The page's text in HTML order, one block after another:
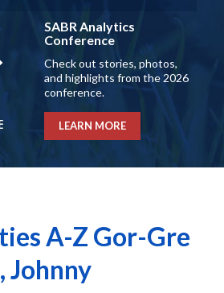
SABR Analytics
Conference
Check out stories, photos,
and highlights from the 2026
conference.
LEARN MORE
A-Z Gor-Gre
Johnny